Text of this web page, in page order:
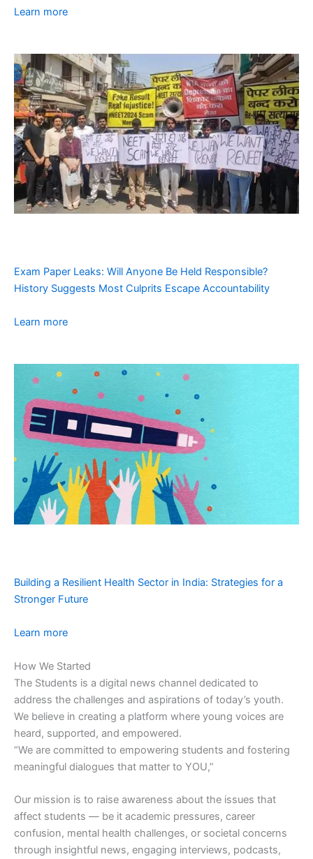
Learn more
Exam Paper Leaks: Will Anyone Be Held Responsible?
History Suggests Most Culprits Escape Accountability
Learn more
Building a Resilient Health Sector in India: Strategies for a
Stronger Future
Learn more
How We Started
The Students is a digital news channel dedicated to
address the challenges and aspirations of today’s youth.
We believe in creating a platform where young voices are
heard, supported, and empowered.
“We are committed to empowering students and fostering
meaningful dialogues that matter to YOU,”
Our mission is to raise awareness about the issues that
affect students — be it academic pressures, career
confusion, mental health challenges, or societal concerns
through insightful news, engaging interviews, podcasts,